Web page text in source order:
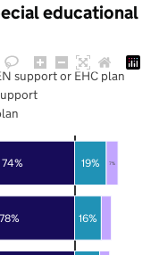
educational
78%
74%
16%
19% 7%
support or EHC plan